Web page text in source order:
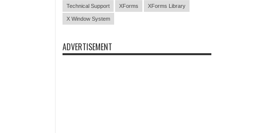
Technical Support XForms XForms Library
X Window System
ADVERTISEMENT